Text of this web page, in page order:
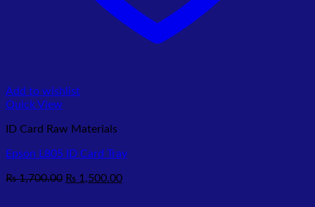
Add to wishlist
Quick View
ID Card Raw Materials
Epson L805 ID Card Tray
₨1,700.00 Original
₨ 1,500.00Current